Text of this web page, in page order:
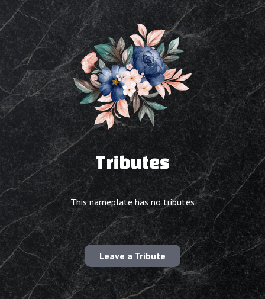
Tributes
This nameplate has no tributes
Leave a Tribute